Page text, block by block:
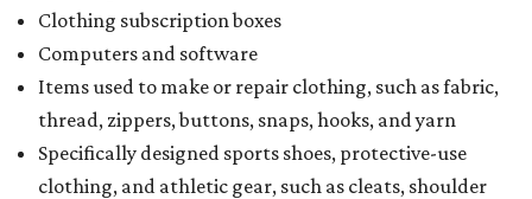
Clothing subscription boxes
Computers and software
Items used to make or repair clothing, such as fabric,
thread, zippers, buttons, snaps, hooks, and yarn
Specifically designed sports shoes, protective-use
clothing, and athletic gear, such as cleats, shoulder